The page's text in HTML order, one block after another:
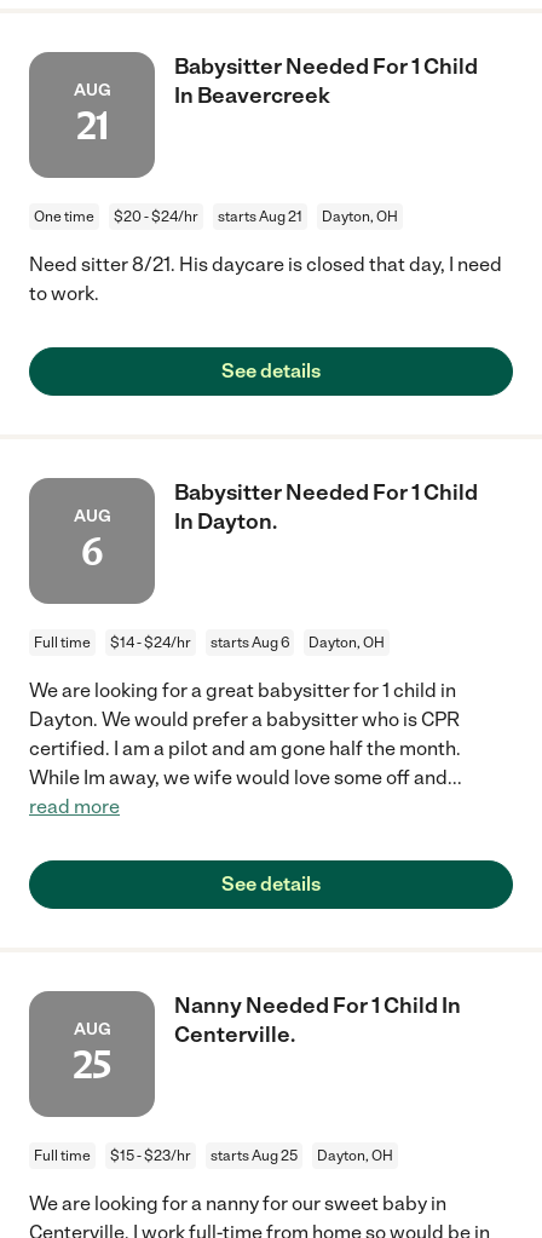
AUG
21
Babysitter Needed For 1 Child
In Beavercreek
One time $20 - $24/hr starts Aug 21 Dayton, OH
Need sitter 8/21. His daycare is closed that day, I need
to work.
See details
AUG
6
Babysitter Needed For 1 Child
In Dayton.
Full time $14 - $24/hr starts Aug 6 Dayton, OH
We are looking for a great babysitter for 1 child in
Dayton. We would prefer a babysitter who is CPR
certified. I am a pilot and am gone half the month.
While Im away, we wife would love some off and...
read more
See details
AUG
25
Nanny Needed For 1 Child In
Centerville.
Full time $15 - $23/hr starts Aug 25 Dayton, OH
We are looking for a nanny for our sweet baby in
Centerville. I work full-time from home so would be in